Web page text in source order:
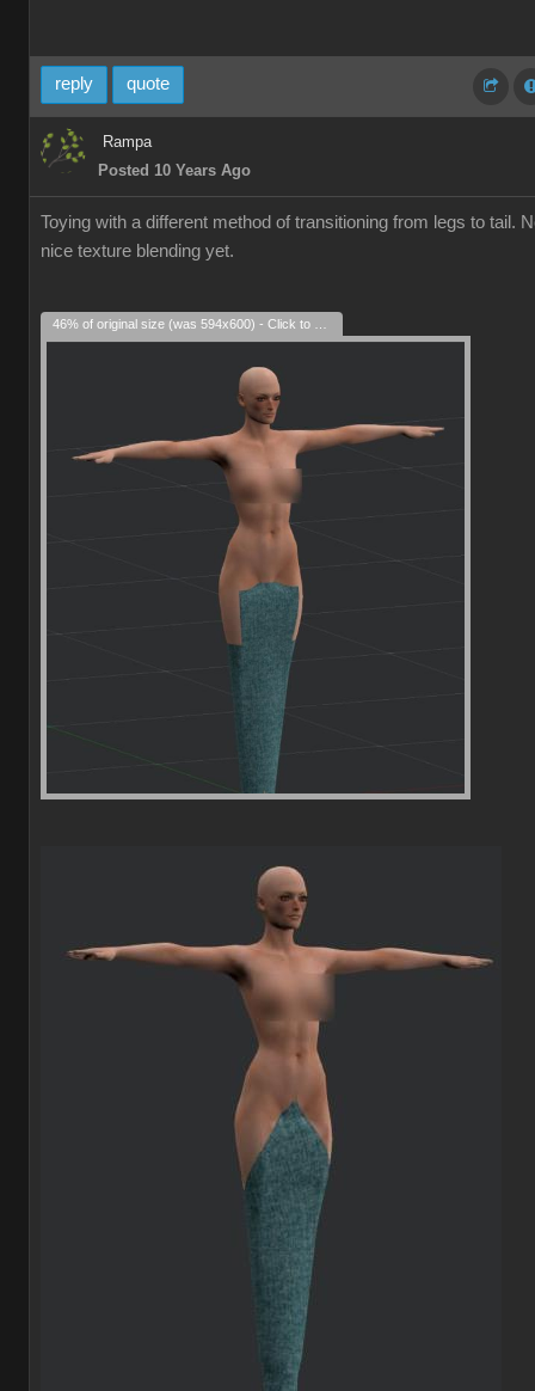
reply quote
Rampa
Posted 10 Years Ago
Toying with a different method of transitioning from legs to tail.
nice texture blending yet.